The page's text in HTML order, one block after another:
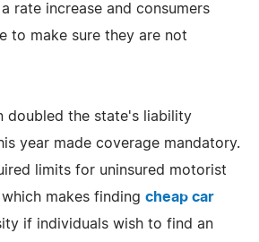
rate increase and consumers
to make sure they are not
doubled the state's liability
year made coverage mandatory.
limits for uninsured motorist
makes finding cheap car
if individuals wish to find an